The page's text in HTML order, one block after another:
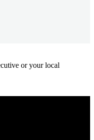
or your local